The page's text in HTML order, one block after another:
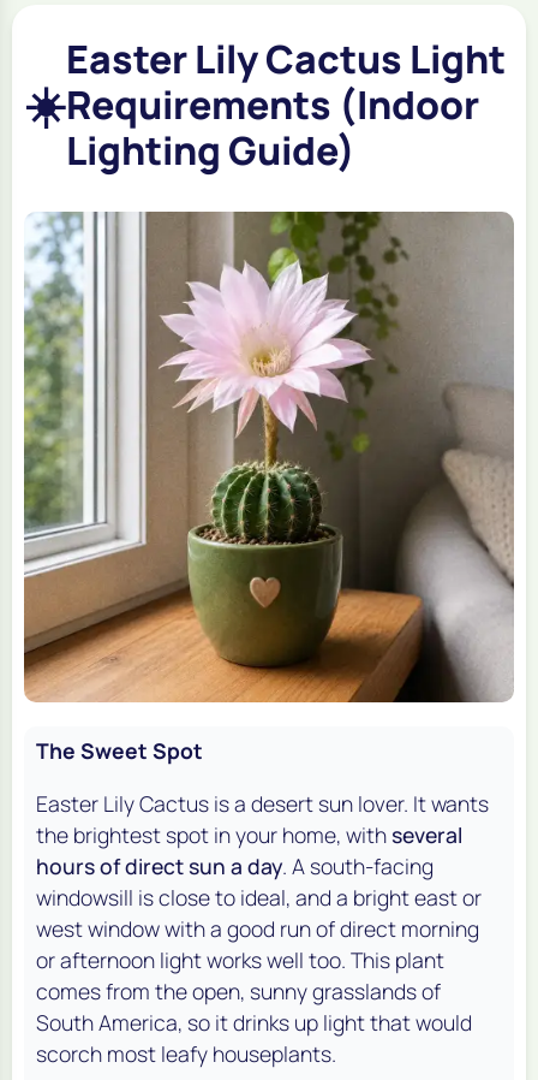
☀️
Easter Lily Cactus Light
Requirements (Indoor
Lighting Guide)
The Sweet Spot
Easter Lily Cactus is a desert sun lover. It wants
the brightest spot in your home, withseveral
hours of direct sun a day. A south-facing
windowsill is close to ideal, and a bright east or
west window with a good run of direct morning
or afternoon light works well too. This plant
comes from the open, sunny grasslands of
South America, so it drinks up light that would
scorch most leafy houseplants.